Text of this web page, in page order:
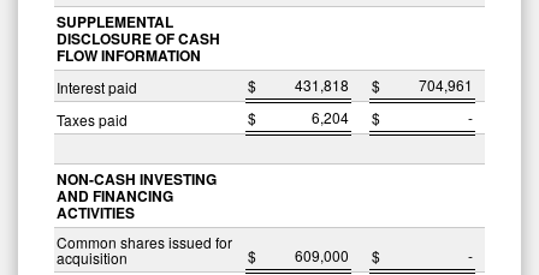
SUPPLEMENTAL
DISCLOSURE OF CASH
FLOW INFORMATION
Interest paid $ 431,818 $
704,961
Taxes paid
$ 6,204 $ -
NON-CASH INVESTING
AND FINANCING
ACTIVITIES
Common shares issued for
acquisition $ 609,000 $
-